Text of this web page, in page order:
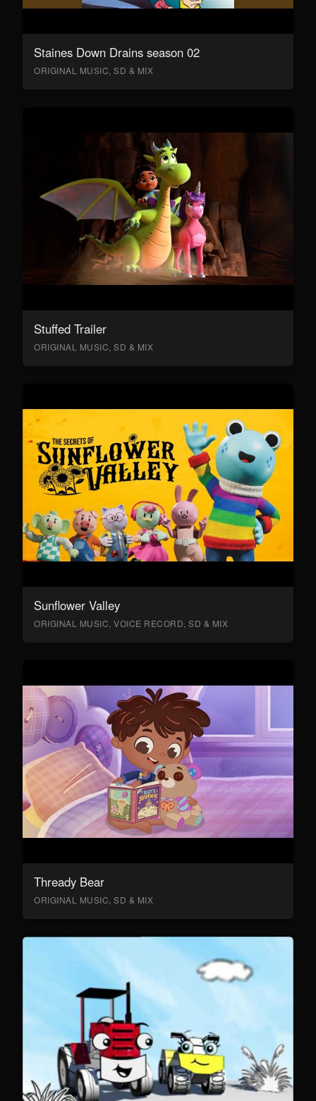
Staines Down Drains season 02
ORIGINAL MUSIC, SD & MIX
Stuffed Trailer
ORIGINAL MUSIC, SD & MIX
Sunflower Valley
ORIGINAL MUSIC, VOICE RECORD, SD & MIX
Thready Bear
ORIGINAL MUSIC, SD & MIX